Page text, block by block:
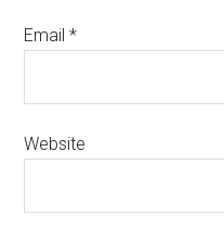
Email*
Website